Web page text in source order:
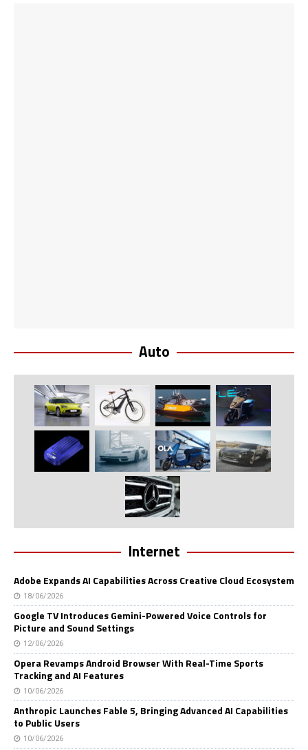
Auto
Internet
Adobe Expands AI Capabilities Across Creative Cloud Ecosystem
18/06/2026
Google TV Introduces Gemini-Powered Voice Controls for
Picture and Sound Settings
12/06/2026
Opera Revamps Android Browser With Real-Time Sports
Tracking and AI Features
10/06/2026
Anthropic Launches Fable 5, Bringing Advanced AI Capabilities
to Public Users
10/06/2026